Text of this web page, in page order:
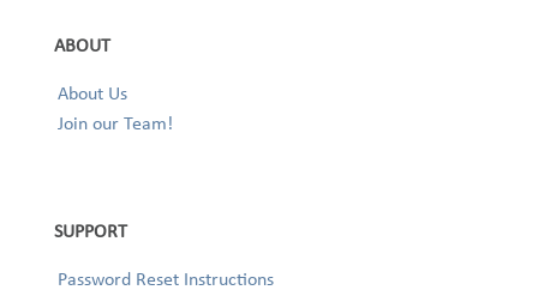
ABOUT
About Us
Join our Team!
SUPPORT
Password Reset Instructions